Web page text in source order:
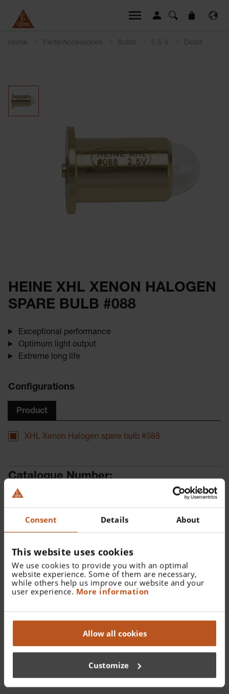
Consent Details About
This website uses cookies
We use cookies to provide you with an optimal
website experience. Some of them are necessary,
while others help us improve our website and your
user experience. More information
Allow all cookies
Customize
Home Parts/Accessories Bulbs 2-5 V Detail
HEINE XHL XENON HALOGEN
SPARE BULB #088
Exceptional performance
Optimum light output
Extreme long life
Configurations
Product
XHL Xenon Halogen spare bulb #088
Catalogue Number:
X-001.88.088
Details
XHL Xenon Halogen spare bulb 2.5 V for alpha+ Spot